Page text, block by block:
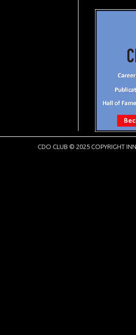
CDO CLUB © 2025 COPYRIGHT